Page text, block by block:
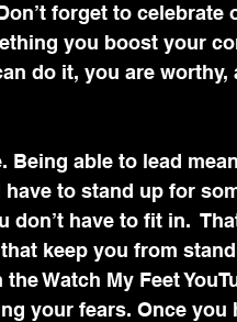
forget to celebrate
you boost your
do it, you are worthy,
Being able to lead
to stand up for
don’t have to fit in.
keep you from
Watch My Feet
your fears. Once you